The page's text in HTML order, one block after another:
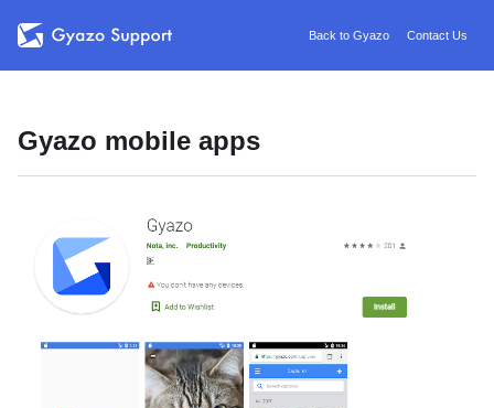
Back to Gyazo Contact Us
Gyazo mobile apps